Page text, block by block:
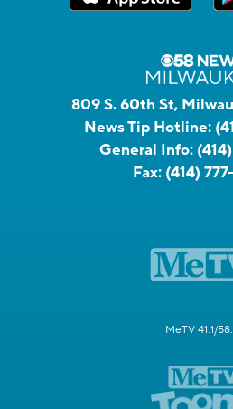
809 S. 60th St,
News Tip Hotline:
General Info:
Fax: (414)
MeTV 41.1/